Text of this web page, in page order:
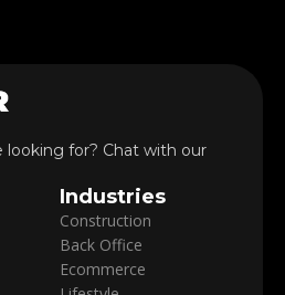
looking for? Chat with our
Industries
Construction
Back Office
Ecommerce